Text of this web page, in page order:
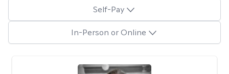
Self-Pay
In-Person or Online